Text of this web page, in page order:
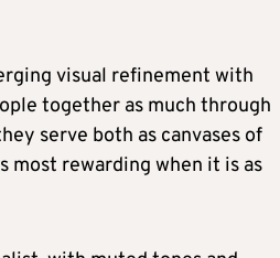
visual refinement with
together as much through
serve both as canvases of
most rewarding when it is as